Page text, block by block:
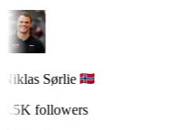
Niklas Sørlie
3.5K followers